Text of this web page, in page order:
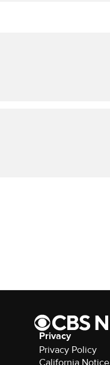
Privacy
Privacy Policy
California Notice